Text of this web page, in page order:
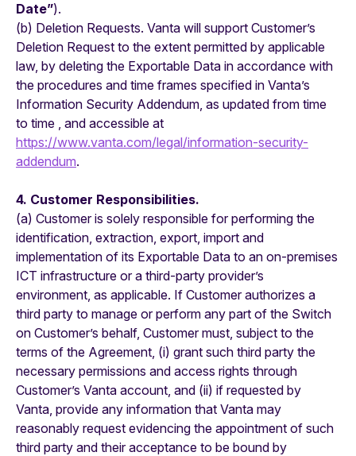
Date”).
(b) Deletion Requests. Vanta will support Customer’s
Deletion Request to the extent permitted by applicable
law, by deleting the Exportable Data in accordance with
the procedures and time frames specified in Vanta’s
Information Security Addendum, as updated from time
to time , and accessible at
https://www.vanta.com/legal/information-security-
addendum.
4. Customer Responsibilities.
(a) Customer is solely responsible for performing the
identification, extraction, export, import and
implementation of its Exportable Data to an on-premises
ICT infrastructure or a third-party provider’s
environment, as applicable. If Customer authorizes a
third party to manage or perform any part of the Switch
on Customer’s behalf, Customer must, subject to the
terms of the Agreement, (i) grant such third party the
necessary permissions and access rights through
Customer’s Vanta account, and (ii) if requested by
Vanta, provide any information that Vanta may
reasonably request evidencing the appointment of such
third party and their acceptance to be bound by